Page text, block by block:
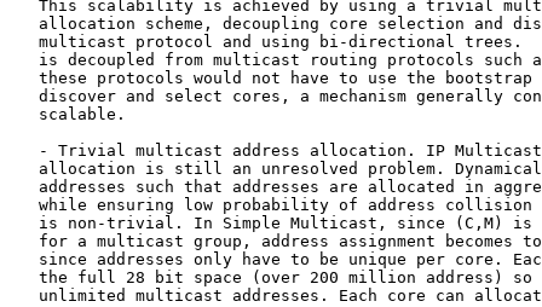
This scalability is achieved by using a trivial
allocation scheme, decoupling core selection and
multicast protocol and using bi-directional trees.
is decoupled from multicast routing protocols such
these protocols would not have to use the bootstrap
discover and select cores, a mechanism generally
   scalable.
- Trivial multicast address allocation. IP
allocation is still an unresolved problem.
addresses such that addresses are allocated in
while ensuring low probability of address collision
is non-trivial. In Simple Multicast, since (C,M) is
for a multicast group, address assignment becomes
since addresses only have to be unique per core.
the full 28 bit space (over 200 million address) so
unlimited multicast addresses. Each core can